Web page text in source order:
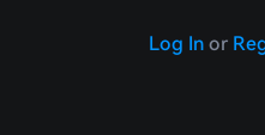
Log In or